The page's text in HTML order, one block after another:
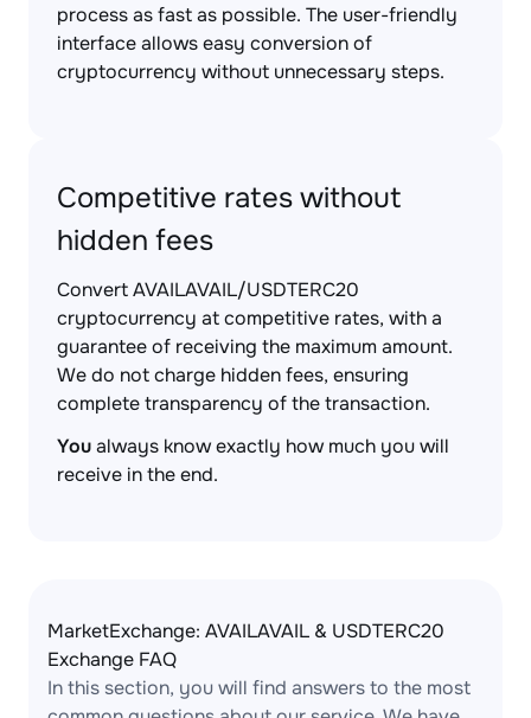
process as fast as possible. The user-friendly
interface allows easy conversion of
cryptocurrency without unnecessary steps.
Competitive rates without
hidden fees
Convert AVAILAVAIL/USDTERC20
cryptocurrency at competitive rates, with a
guarantee of receiving the maximum amount.
We do not charge hidden fees, ensuring
complete transparency of the transaction.
Youalways know exactly how much you will
receive in the end.
MarketExchange: AVAILAVAIL & USDTERC20
Exchange FAQ
In this section, you will find answers to the most